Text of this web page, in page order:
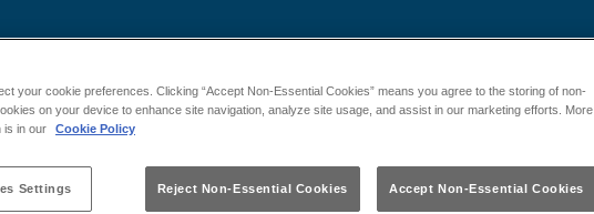
your cookie preferences. Clicking “Accept Non-Essential Cookies” means you agree to the storing of non-
on your device to enhance site navigation, analyze site usage, and assist in our marketing efforts. More
is in our
Cookie Policy
Settings Reject Non-Essential Cookies Accept Non-Essential Cookies